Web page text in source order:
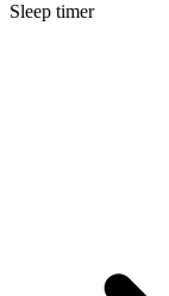
Sleep timer